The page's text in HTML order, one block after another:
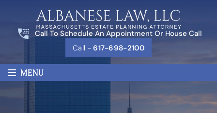
Call To Schedule An Appointment Or House Call
Call -617-698-2100
≡ MENU